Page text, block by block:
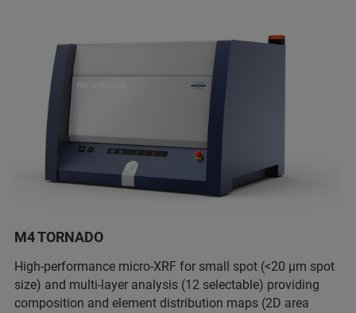
M4 TORNADO
High-performance micro-XRF for small spot (<20 µm spot
size) and multi-layer analysis (12 selectable) providing
composition and element distribution maps (2D area